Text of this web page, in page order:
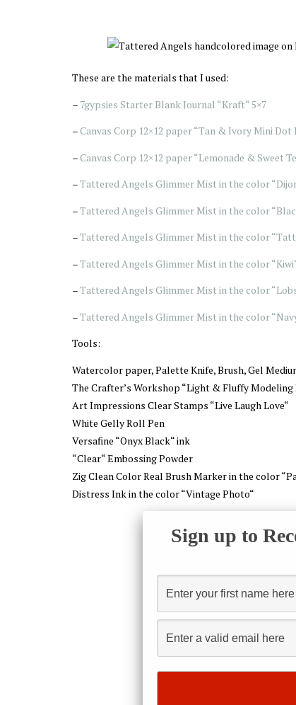
These are the materials that I used:
– 7gypsies Starter Blank Journal “Kraft“ 5×7
–Canvas Corp 12×12 paper “Tan & Ivory Mini Dot
–Canvas Corp 12×12 paper “Lemonade & Sweet
–Tattered Angels Glimmer Mist in the color
–Tattered Angels Glimmer Mist in the color
–Tattered Angels Glimmer Mist in the color
–Tattered Angels Glimmer Mist in the color
–Tattered Angels Glimmer Mist in the color
–Tattered Angels Glimmer Mist in the color
Tools:
Watercolor paper, Palette Knife, Brush, Gel
The Crafter’s Workshop “Light & Fluffy Modeling
Art Impressions Clear Stamps “Live Laugh Love“
White Gelly Roll Pen
Versafine “Onyx Black“ ink
“Clear“ Embossing Powder
Zig Clean Color Real Brush Marker in the color
Distress Ink in the color “Vintage Photo“
Sign up to